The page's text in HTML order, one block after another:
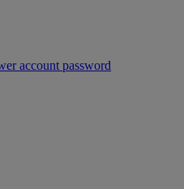
account password